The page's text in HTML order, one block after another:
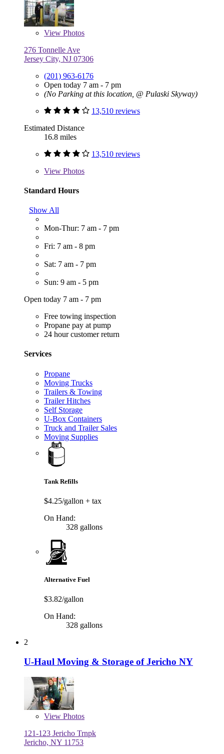
View Photos
276 Tonnelle Ave
Jersey City, NJ 07306
(201) 963-6176
Open today 7 am - 7 pm
(No Parking at this location, @ Pulaski Skyway)
13,510 reviews
Estimated Distance
16.8 miles
13,510 reviews
View Photos
Standard Hours
Show All
Mon-Thur: 7 am - 7 pm
Fri: 7 am - 8 pm
Sat: 7 am - 7 pm
Sun: 9 am - 5 pm
Open today 7 am - 7 pm
Free towing inspection
Propane pay at pump
24 hour customer return
Services
Propane
Moving Trucks
Trailers & Towing
Trailer Hitches
Self Storage
U-Box Containers
Truck and Trailer Sales
Moving Supplies
Tank Refills
$4.25/gallon + tax
On Hand:
328 gallons
Alternative Fuel
$3.82/gallon
On Hand:
328 gallons
2
U-Haul Moving & Storage of Jericho NY
View Photos
121-123 Jericho Trnpk
Jericho, NY 11753